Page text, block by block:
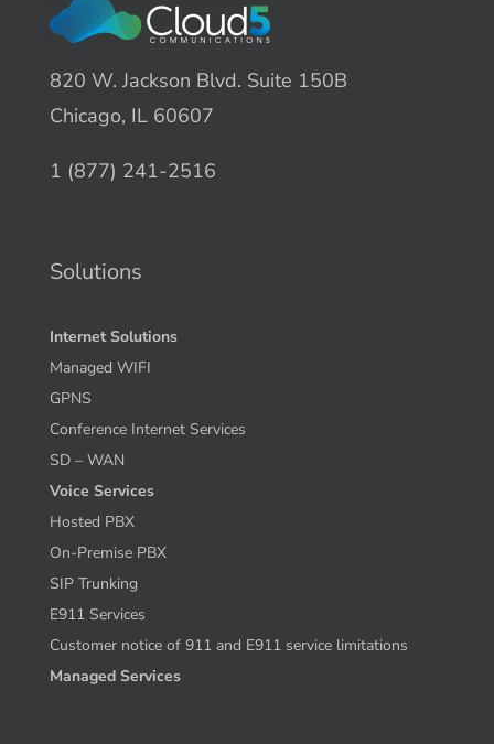
820 W. Jackson Blvd. Suite 150B
Chicago, IL 60607
1 (877) 241-2516
Solutions
Internet Solutions
Managed WIFI
GPNS
Conference Internet Services
SD – WAN
Voice Services
Hosted PBX
On-Premise PBX
SIP Trunking
E911 Services
Customer notice of 911 and E911 service limitations
Managed Services